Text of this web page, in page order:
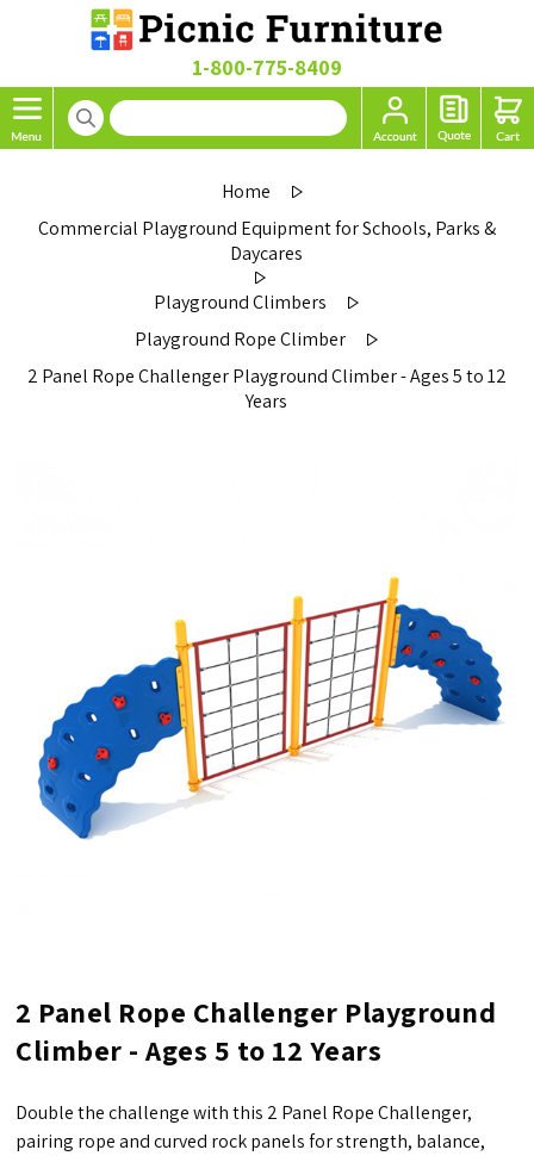
1-800-775-8409
Home
Commercial Playground Equipment for Schools, Parks &
Daycares
Playground Climbers
Playground Rope Climber
2 Panel Rope Challenger Playground Climber - Ages 5 to 12
Years
2 Panel Rope Challenger Playground
Climber - Ages 5 to 12 Years
Double the challenge with this 2 Panel Rope Challenger,
pairing rope and curved rock panels for strength, balance,